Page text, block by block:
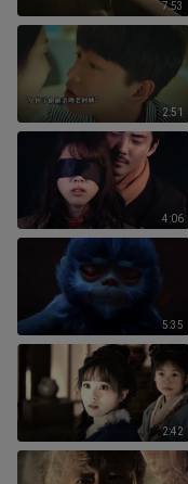
7:53
2:51
4:06
5:35
2:42